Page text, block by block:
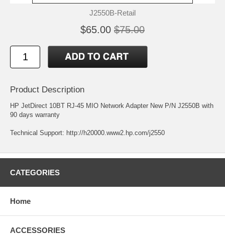
J2550B-Retail
$65.00 $75.00
Product Description
HP JetDirect 10BT RJ-45 MIO Network Adapter New P/N J2550B with
90 days warranty
Technical Support: http://h20000.www2.hp.com/j2550
CATEGORIES
Home
ACCESSORIES